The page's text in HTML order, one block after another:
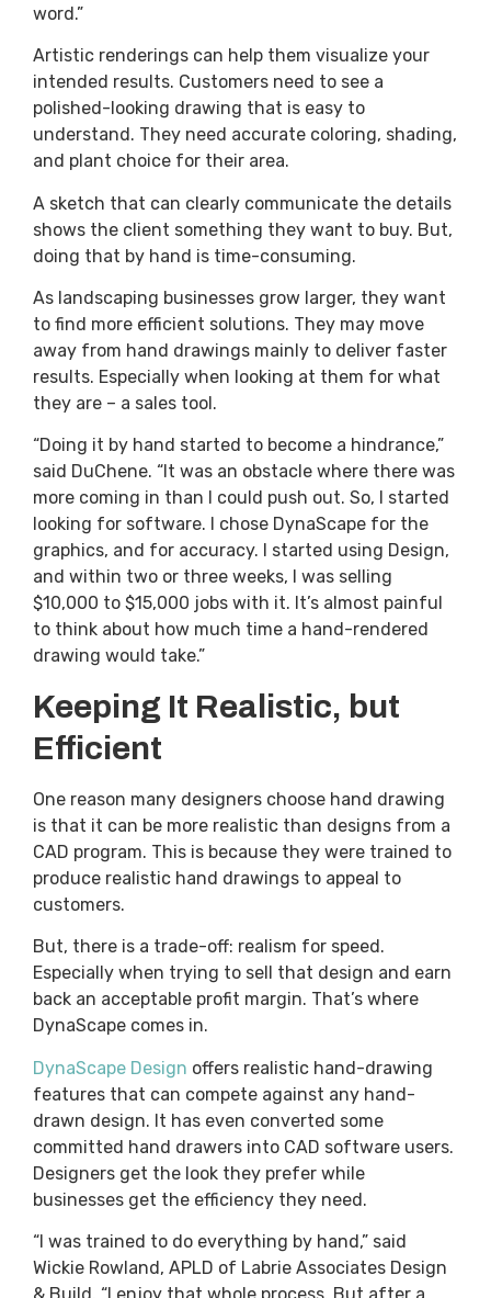
word.”
Artistic renderings can help them visualize your
intended results. Customers need to see a
polished-looking drawing that is easy to
understand. They need accurate coloring, shading,
and plant choice for their area.
A sketch that can clearly communicate the details
shows the client something they want to buy. But,
doing that by hand is time-consuming.
As landscaping businesses grow larger, they want
to find more efficient solutions. They may move
away from hand drawings mainly to deliver faster
results. Especially when looking at them for what
they are – a sales tool.
“Doing it by hand started to become a hindrance,”
said DuChene. “It was an obstacle where there was
more coming in than I could push out. So, I started
looking for software. I chose DynaScape for the
graphics, and for accuracy. I started using Design,
and within two or three weeks, I was selling
$10,000 to $15,000 jobs with it. It’s almost painful
to think about how much time a hand-rendered
drawing would take.”
Keeping It Realistic, but
Efficient
One reason many designers choose hand drawing
is that it can be more realistic than designs from a
CAD program. This is because they were trained to
produce realistic hand drawings to appeal to
customers.
But, there is a trade-off: realism for speed.
Especially when trying to sell that design and earn
back an acceptable profit margin. That’s where
DynaScape comes in.
DynaScape Design offers realistic hand-drawing
features that can compete against any hand-
drawn design. It has even converted some
committed hand drawers into CAD software users.
Designers get the look they prefer while
businesses get the efficiency they need.
“I was trained to do everything by hand,” said
Wickie Rowland, APLD of Labrie Associates Design